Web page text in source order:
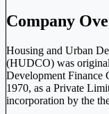
Company
Housing and Urban
(HUDCO) was
Development Finance
1970, as a Private
incorporation by the